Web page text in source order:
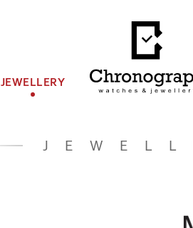
JEWELLERY